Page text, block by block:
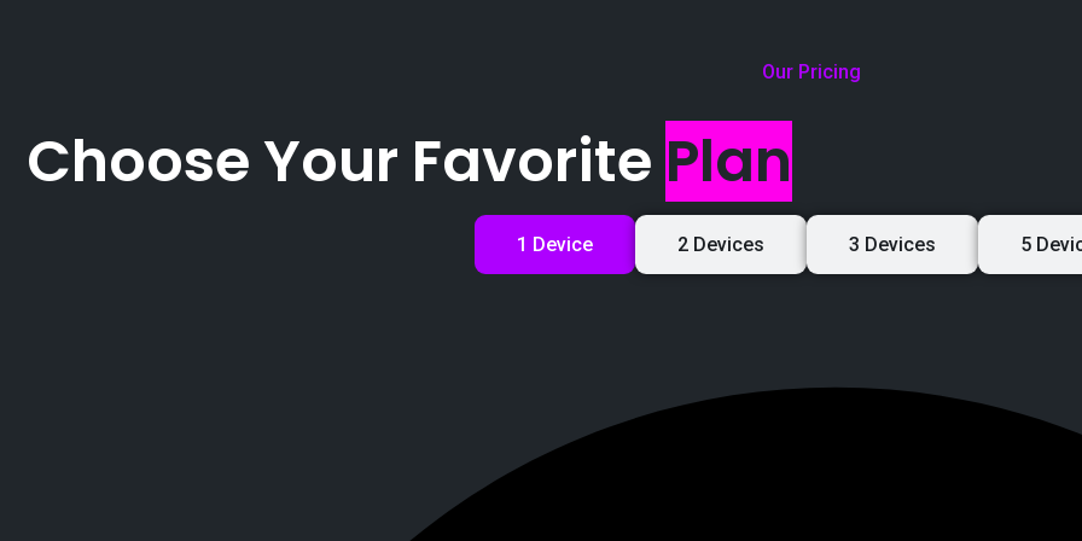
Our Pricing
Choose Your Favorite Plan
1 Device 2 Devices 3 Devices 5